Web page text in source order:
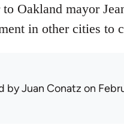
Oakland mayor
in other cities to
byJuan Conatz on